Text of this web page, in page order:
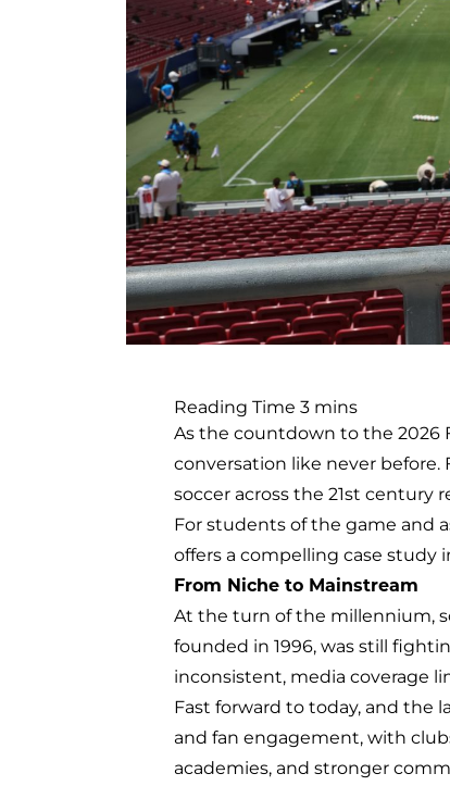
As the countdown to the 2026
conversation like never before.
soccer across the 21st
For students of the game and
offers a compelling case study
From Niche to Mainstream
At the turn of the millennium,
founded in 1996, was still
inconsistent, media coverage
Fast forward to today, and the
and fan engagement, with
academies, and stronger